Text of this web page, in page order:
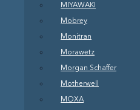
MIYAWAKI
Mobrey
Monitran
Morawetz
Morgan Schaffer
Motherwell
MOXA